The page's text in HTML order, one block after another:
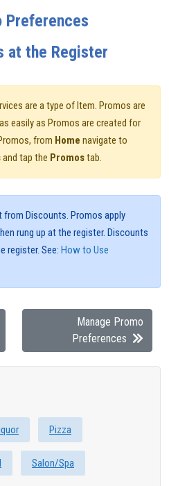
Preferences
at the Register
are a type of Item. Promos are
easily as Promos are created for
from Home navigate to
and tap the Promostab.
from Discounts. Promos apply
rung up at the register. Discounts
register. See: How to Use
Manage Promo
Preferences
Pizza
Salon/Spa